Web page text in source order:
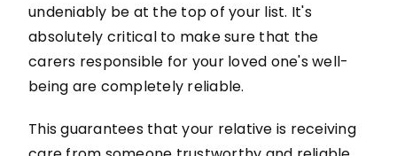
undeniably be at the top of your list. It's
absolutely critical to make sure that the
carers responsible for your loved one's well-
being are completely reliable.
This guarantees that your relative is receiving